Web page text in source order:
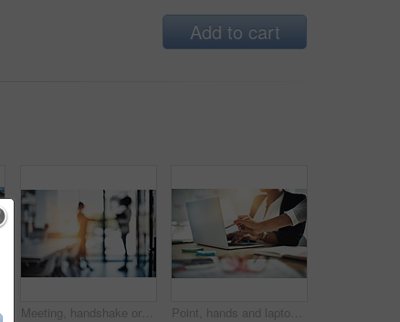
Add to cart
Meeting, handshake or business people in office, merger mediation or cooperation for assets consolidation. Teamwork, blurry or staff with flare for integration deal, shaking hands or partnership Point, hands and laptop in office for help, discussion and project management at table. Business people, technology and feedback in workplace with teamwork, brainstorming and partnership in company